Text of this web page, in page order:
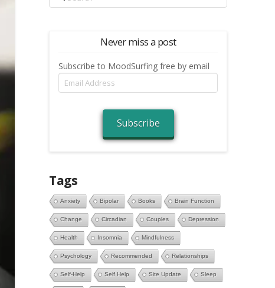
Never miss a post
Subscribe to MoodSurfing free by email
Email
Address
Subscribe
Tags
Anxiety Bipolar Books Brain Function
Change Circadian Couples Depression
Health Insomnia Mindfulness
Psychology Recommended Relationships
Self-Help Self Help Site Update Sleep